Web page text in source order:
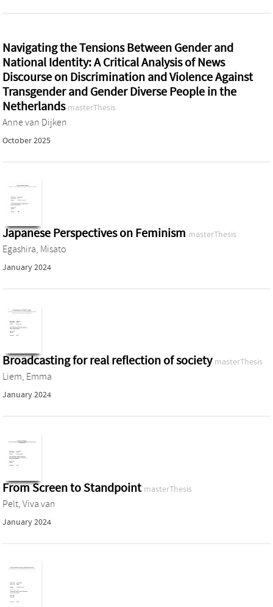
Navigating the Tensions Between Gender and
National Identity: A Critical Analysis of News
Discourse on Discrimination and Violence Against
Transgender and Gender Diverse People in the
Netherlands masterThesis
Anne van Dijken
October 2025
Japanese Perspectives on Feminism masterThesis
Egashira, Misato
January 2024
Broadcasting for real reflection of society masterThesis
Liem, Emma
January 2024
From Screen to Standpoint masterThesis
Pelt, Viva van
January 2024